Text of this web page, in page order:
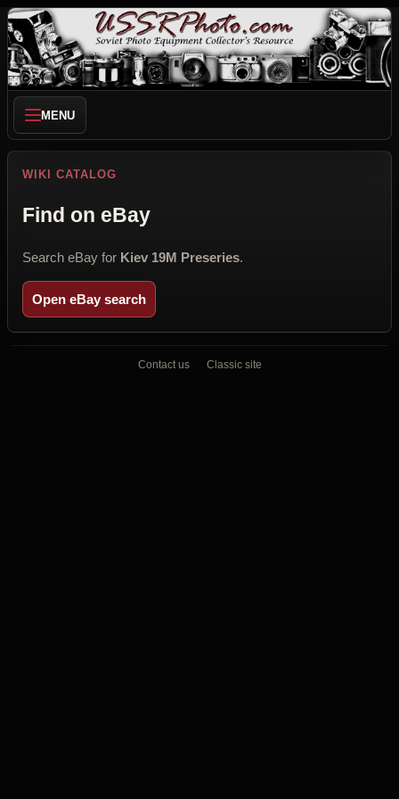
MENU
WIKI CATALOG
Find on eBay
Search eBay for Kiev 19M Preseries.
Open eBay search
Contact us Classic site